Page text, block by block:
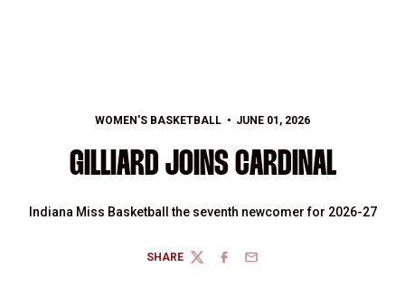
WOMEN'S BASKETBALL JUNE 01, 2026
GILLIARD JOINS CARDINAL
Indiana Miss Basketball the seventh newcomer for 2026-27
SHARE
TWITTERFACEBOOK
EMAIL